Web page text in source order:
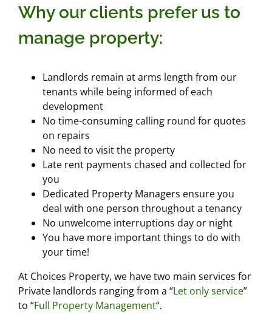
Why our clients prefer us to
manage property:
Landlords remain at arms length from our
tenants while being informed of each
development
No time-consuming calling round for quotes
on repairs
No need to visit the property
Late rent payments chased and collected for
you
Dedicated Property Managers ensure you
deal with one person throughout a tenancy
No unwelcome interruptions day or night
You have more important things to do with
your time!
At Choices Property, we have two main services for
Private landlords ranging from a “Let only service”
to “Full Property Management“.